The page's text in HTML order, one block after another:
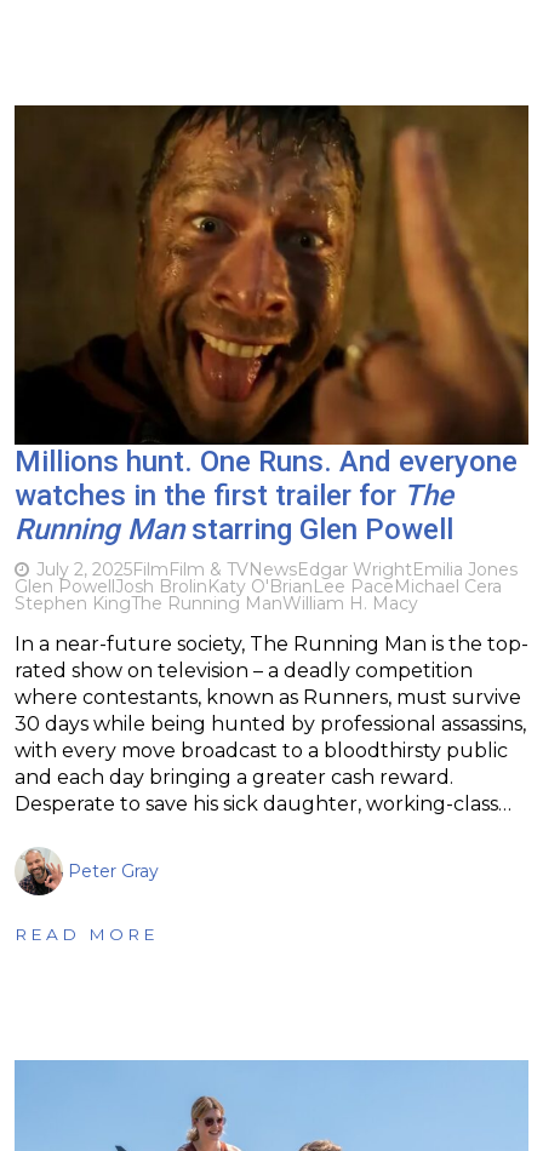
Millions hunt. One Runs. And everyone
watches in the first trailer for The
Running Manstarring Glen Powell
July 2, 2025FilmFilm & TVNewsEdgar WrightEmilia Jones
Glen PowellJosh BrolinKaty O'BrianLee PaceMichael Cera
Stephen KingThe Running ManWilliam H. Macy
In a near-future society, The Running Man is the top-
rated show on television – a deadly competition
where contestants, known as Runners, must survive
30 days while being hunted by professional assassins,
with every move broadcast to a bloodthirsty public
and each day bringing a greater cash reward.
Desperate to save his sick daughter, working-class…
Peter Gray
READ MORE